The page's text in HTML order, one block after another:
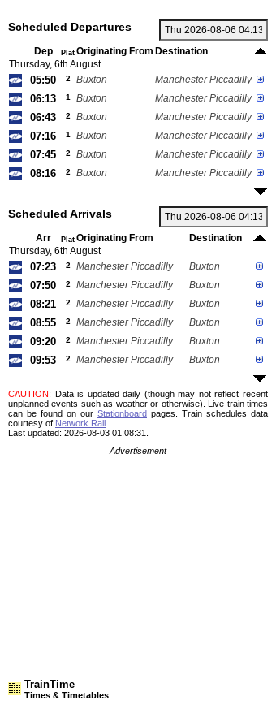
Scheduled Departures
Dep Plat Originating From Destination
Thursday, 6th August
05:50 2 Buxton Manchester Piccadilly
06:13 1 Buxton Manchester Piccadilly
06:43 2 Buxton Manchester Piccadilly
07:16 1 Buxton Manchester Piccadilly
07:45 2 Buxton Manchester Piccadilly
08:16 2 Buxton Manchester Piccadilly
Scheduled Arrivals
Arr Plat Originating From
Destination
Thursday, 6th August
07:23 2 Manchester Piccadilly Buxton
07:50 2 Manchester Piccadilly Buxton
08:21 2 Manchester Piccadilly Buxton
08:55 2 Manchester Piccadilly Buxton
09:20 2 Manchester Piccadilly Buxton
09:53 2 Manchester Piccadilly Buxton
CAUTION: Data is updated daily (though may not reflect recent
unplanned events such as weather or otherwise). Live train times
can be found on our Stationboard pages.
Train schedules data
courtesy of Network Rail
Last updated: 2026-08-03 01:08:31.
Advertisement
TrainTime
Times & Timetables